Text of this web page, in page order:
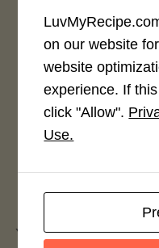
Rate This
Login to rate
Leave a
You must belogged in
on our website
website
experience. If
click "Allow".
Use.